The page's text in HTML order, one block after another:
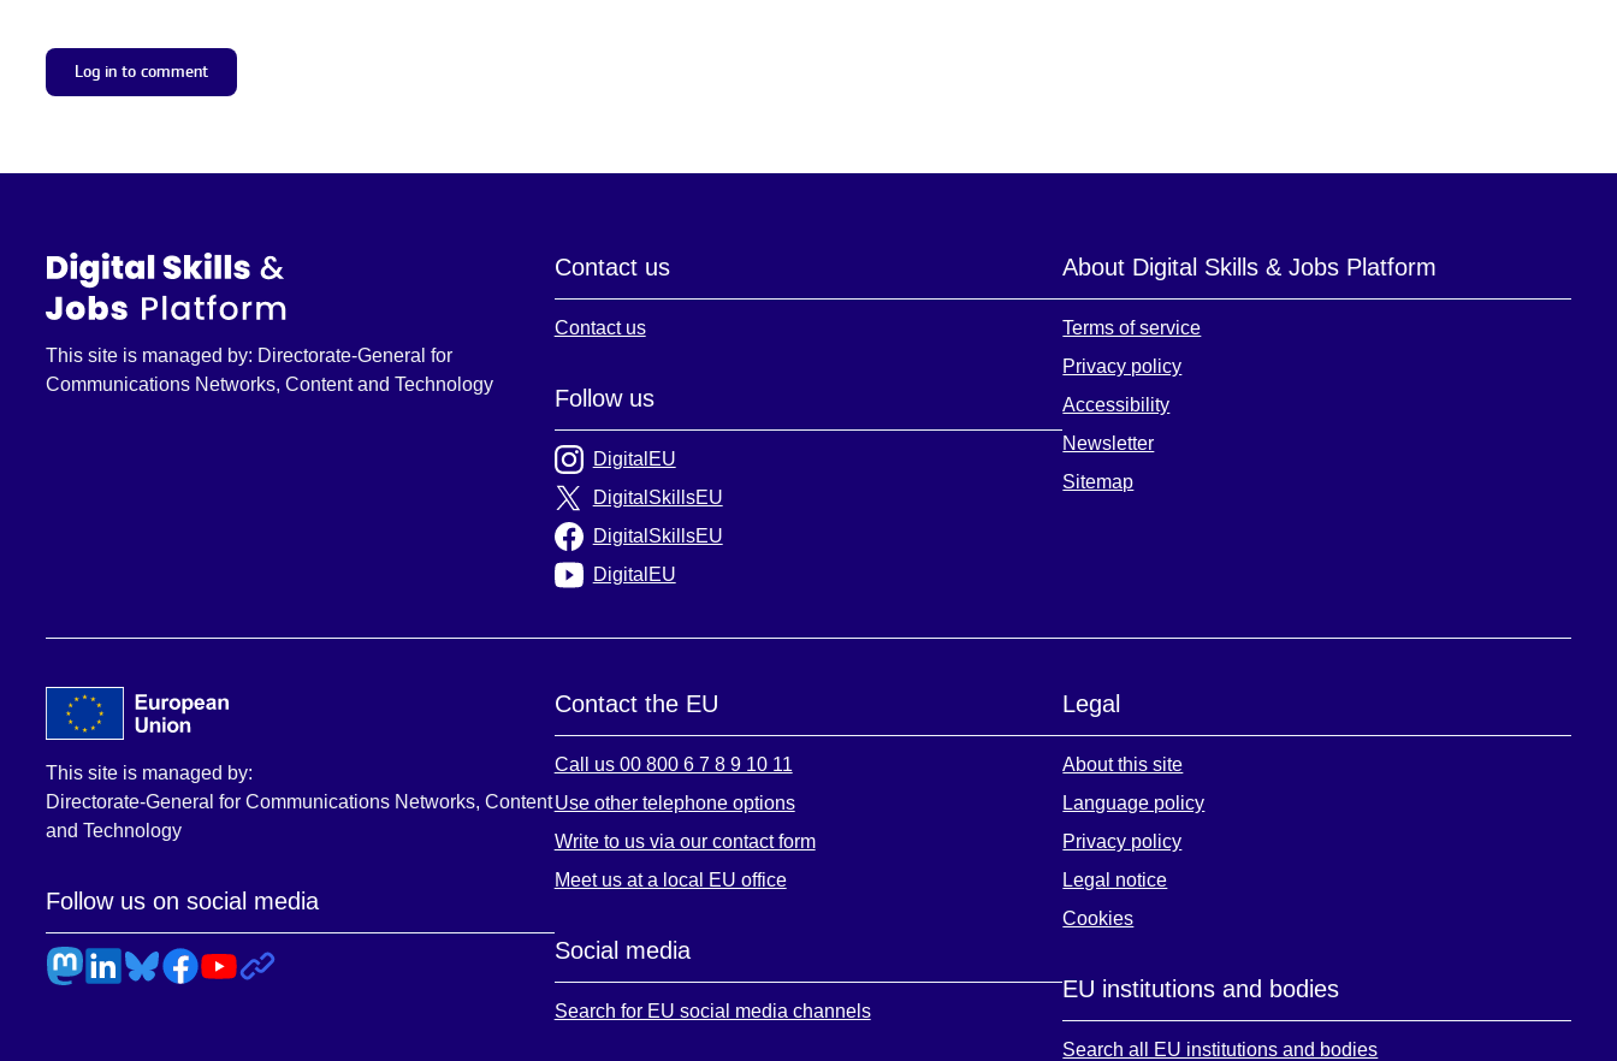
Log in to comment
This site is managed by: Directorate-General for
Communications Networks, Content and Technology
Contact us
Contact us
Follow us
DigitalEU
DigitalSkillsEU
DigitalSkillsEU
DigitalEU
About Digital Skills & Jobs Platform
Terms of service
Privacy policy
Accessibility
Newsletter
Sitemap
This site is managed by:
Directorate-General for Communications Networks, Content
and Technology
Follow us on social media
Contact the EU
Call us 00 800 6 7 8 9 10 11
Use other telephone options
Write to us via our contact form
Meet us at a local EU office
Social media
Search for EU social media channels
Legal
About this site
Language policy
Privacy policy
Legal notice
Cookies
EU institutions and bodies
Search all EU institutions and bodies